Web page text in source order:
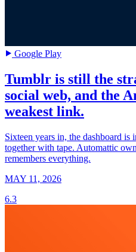
Google Play
Tumblr is still the
social web, and the
weakest link.
Sixteen years in, the dashboard is
together with tape. Automattic
remembers everything.
MAY 11, 2026
6.3